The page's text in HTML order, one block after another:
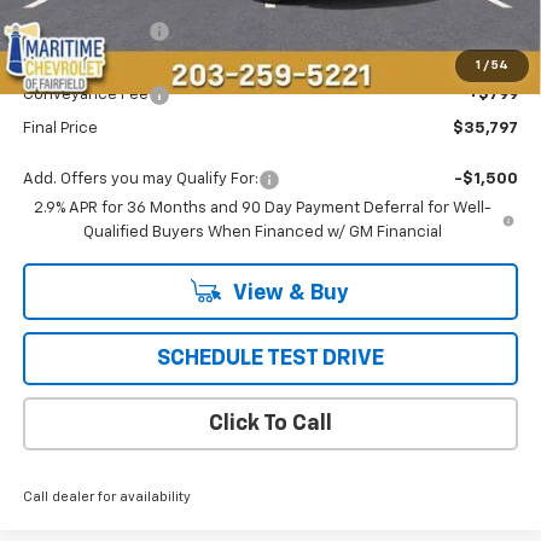
1 / 54
Maritime Savings
Maritime Price
$34,998
Conveyance Fee
+$799
Final Price $35,797
Add. Offers you may Qualify For:
-$1,500
2.9% APR for 36 Months and 90 Day Payment Deferral for Well-
Qualified Buyers When Financed w/ GM Financial
View & Buy
SCHEDULE TEST DRIVE
Click To Call
Call dealer for availability